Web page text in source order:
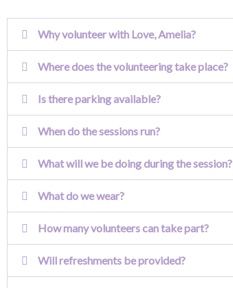
Why volunteer with Love, Amelia?
Where does the volunteering take place?
Is there parking available?
When do the sessions run?
What will we be doing during the session?
What do we wear?
How many volunteers can take part?
Will refreshments be provided?